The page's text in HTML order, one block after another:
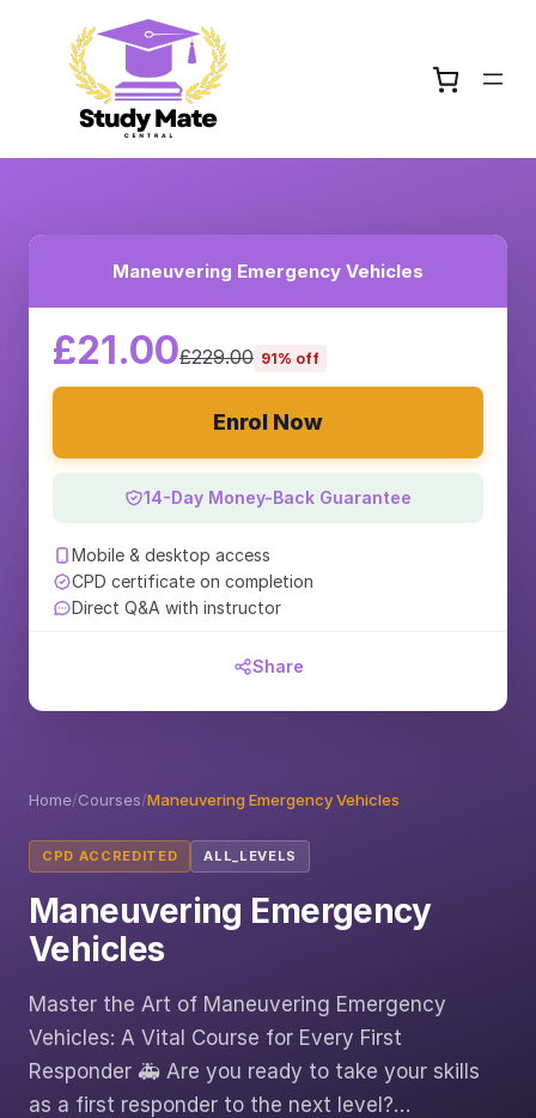
Home/Courses/Maneuvering Emergency Vehicles
CPD ACCREDITED ALL_LEVELS
Maneuvering Emergency
Vehicles
Master the Art of Maneuvering Emergency
Vehicles: A Vital Course for Every First
Responder 🚑 Are you ready to take your skills
as a first responder to the next level?…
Maneuvering Emergency Vehicles
£21.00£229.00 91% off
Enrol Now
14-Day Money-Back Guarantee
Mobile & desktop access
CPD certificate on completion
Direct Q&A with instructor
Share